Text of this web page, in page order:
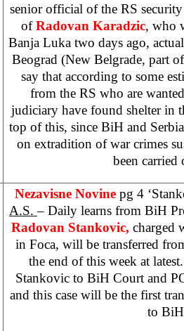
senior official of the RS security
ofRadovan Karadzic, who
Banja Luka two days ago,
Beograd (New Belgrade, part
say that according to some
from the RS who are
judiciary have found shelter in
top of this, since BiH and Serbia
on extradition of war crimes
been carried
Nezavisne Novine pg 4
A.S.– Daily learns from BiH
Radovan Stankovic, charged
in Foca, will be transferred
the end of this week at
Stankovic to BiH Court and
and this case will be the first
to